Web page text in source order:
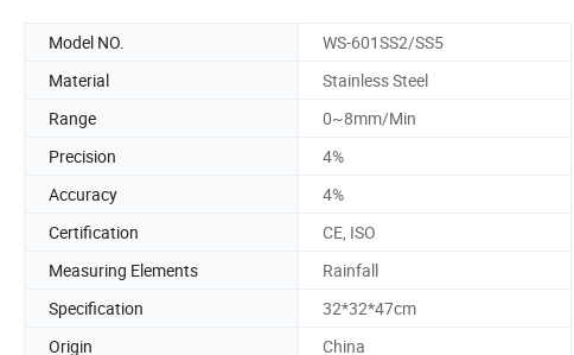
Model NO. WS-601SS2/SS5
Material
Stainless Steel
Range
0~8mm/Min
Precision
4%
Accuracy
4%
Certification
CE, ISO
Measuring Elements
Rainfall
Specification
32*32*47cm
Origin
China